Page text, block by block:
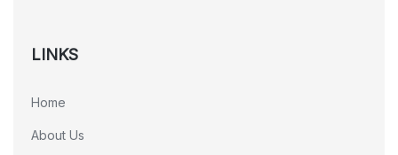
LINKS
Home
About Us